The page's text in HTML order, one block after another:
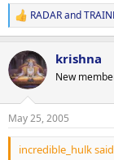
R
e
c
t
i
s
:
RADARand
krishna
New
May 25, 2005
incredible_hulk